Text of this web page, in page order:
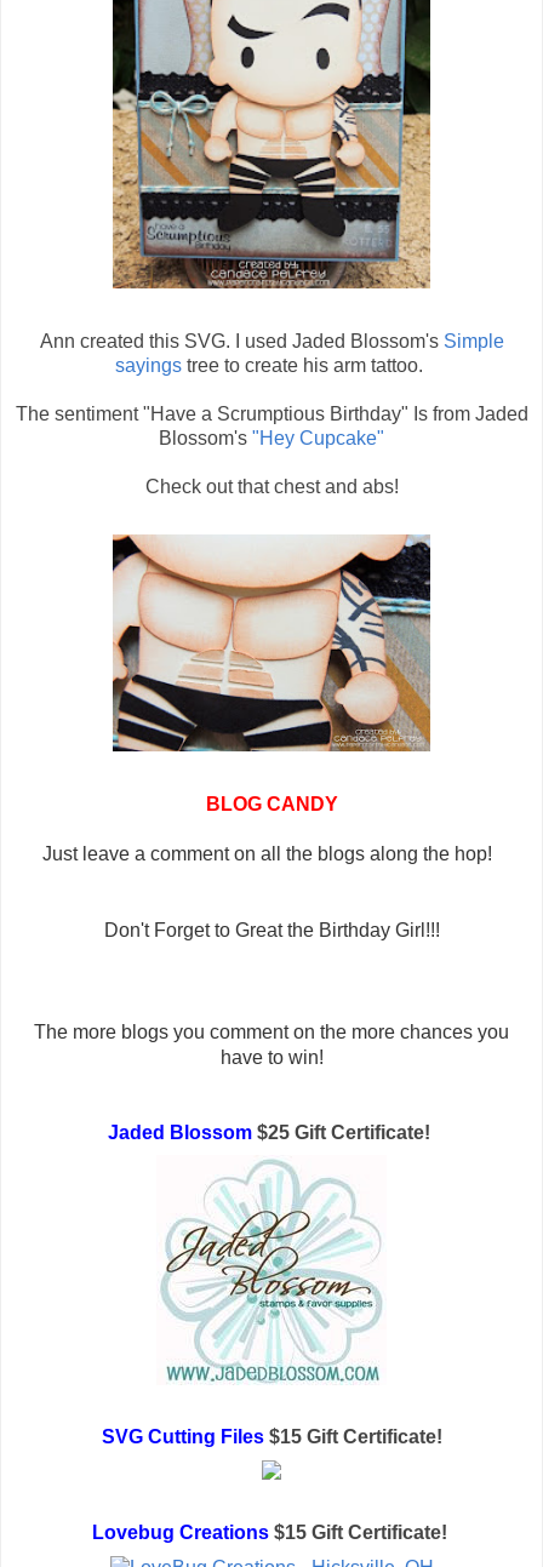
Ann created this SVG. I used Jaded Blossom's Simple
sayings tree to create his arm tattoo.
The sentiment "Have a Scrumptious Birthday" Is from Jaded
Blossom's "Hey Cupcake"
Check out that chest and abs!
BLOG CANDY
Just leave a comment on all the blogs along the hop!
Don't Forget to Great the Birthday Girl!!!
The more blogs you comment on the more chances you
have to win!
Jaded Blossom $25 Gift Certificate!
SVG Cutting Files$15 Gift Certificate!
Lovebug Creations$15 Gift Certificate!